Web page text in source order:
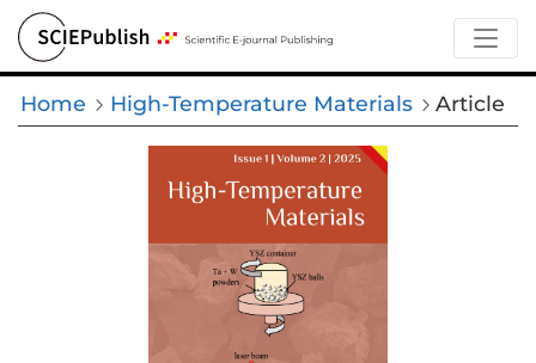
Home High-Temperature Materials Article